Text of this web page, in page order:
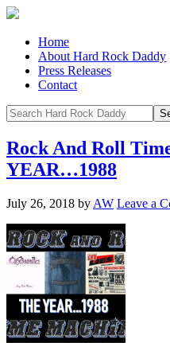
Home
About Hard Rock Daddy
Press Releases
Contact
Rock And Roll
YEAR…1988
July 26, 2018 by AW Leave a